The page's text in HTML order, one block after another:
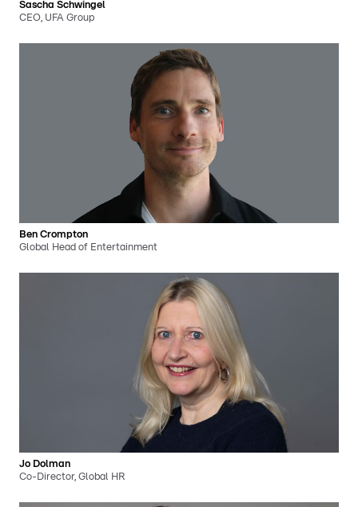
Sascha Schwingel
CEO, UFA Group
Ben Crompton
Global Head of Entertainment
Jo Dolman
Co-Director, Global HR